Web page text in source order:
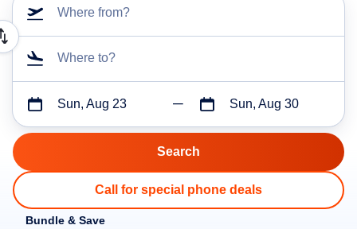
Where from?
Where to?
Sun, Aug 23 Sun, Aug 30
Call for special phone deals
Bundle & Save